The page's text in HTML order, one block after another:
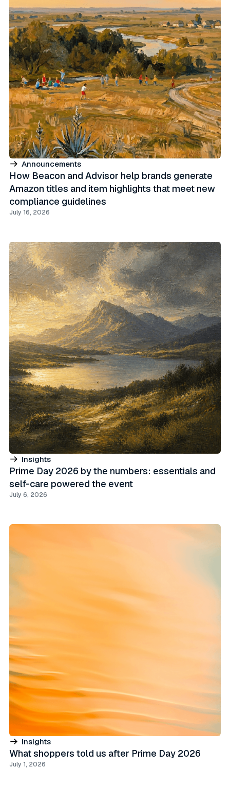
Announcements
How Beacon and Advisor help brands generate
Amazon titles and item highlights that meet new
compliance guidelines
July 16, 2026
Insights
Prime Day 2026 by the numbers: essentials and
self-care powered the event
July 6, 2026
Insights
What shoppers told us after Prime Day 2026
July 1, 2026